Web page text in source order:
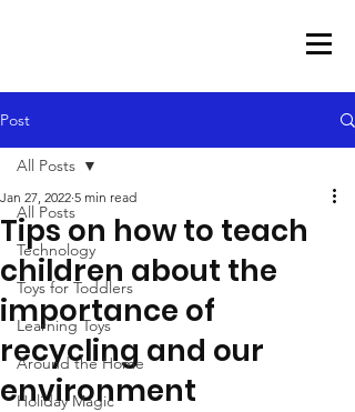
Post
All Posts
Technology
Toys for Toddlers
Learning Toys
Around the Home
Holiday Magic
All Posts
Tips on how to teach
children about the
importance of
recycling and our
environment
Jan 27, 2022 5 min read